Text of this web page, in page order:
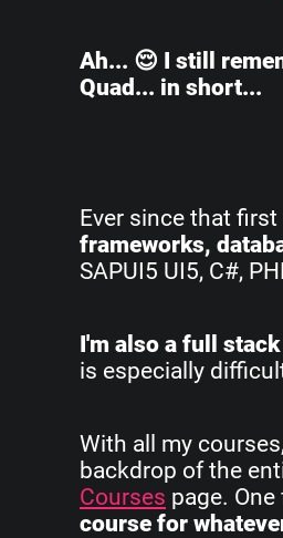
Ah... 😌 I still
Quad... in short...
Ever since that
frameworks,
SAPUI5 UI5, C#,
I'm also a full
is especially
With all my
backdrop of the
Courses page.
course for